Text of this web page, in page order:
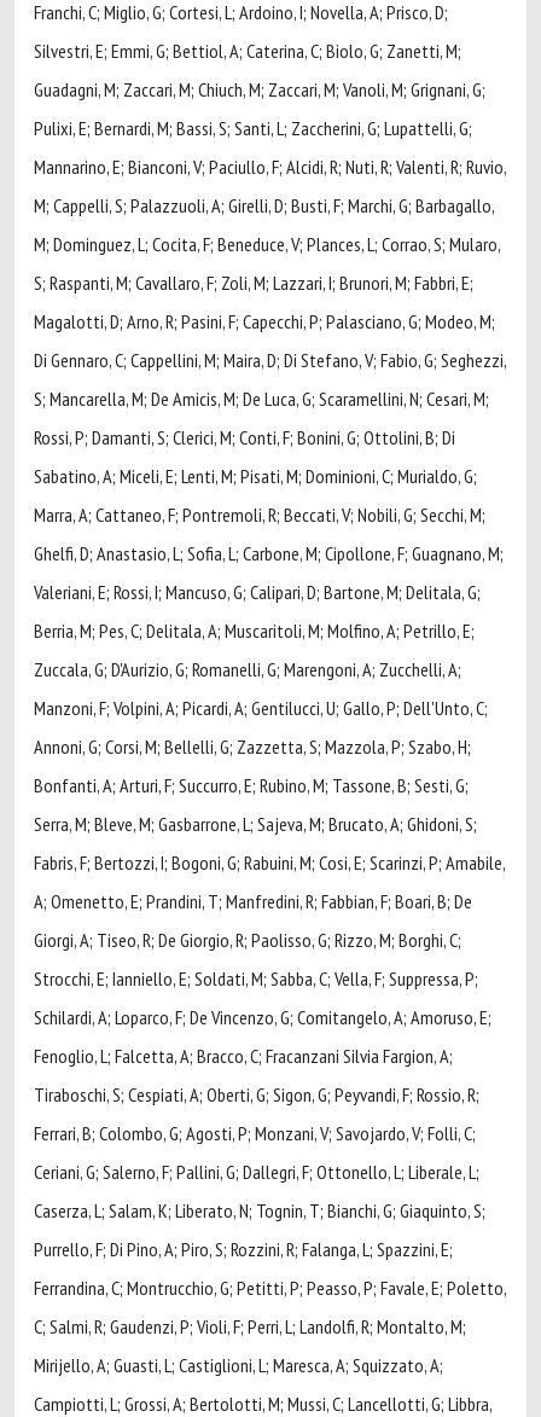
Franchi, C; Miglio, G; Cortesi, L; Ardoino, I; Novella, A; Prisco, D;
Silvestri, E; Emmi, G; Bettiol, A; Caterina, C; Biolo, G; Zanetti, M;
Guadagni, M; Zaccari, M; Chiuch, M; Zaccari, M; Vanoli, M; Grignani, G;
Pulixi, E; Bernardi, M; Bassi, S; Santi, L; Zaccherini, G; Lupattelli, G;
Mannarino, E; Bianconi, V; Paciullo, F; Alcidi, R; Nuti, R; Valenti, R; Ruvio,
M; Cappelli, S; Palazzuoli, A; Girelli, D; Busti, F; Marchi, G; Barbagallo,
M; Dominguez, L; Cocita, F; Beneduce, V; Plances, L; Corrao, S; Mularo,
S; Raspanti, M; Cavallaro, F; Zoli, M; Lazzari, I; Brunori, M; Fabbri, E;
Magalotti, D; Arno, R; Pasini, F; Capecchi, P; Palasciano, G; Modeo, M;
Di Gennaro, C; Cappellini, M; Maira, D; Di Stefano, V; Fabio, G; Seghezzi,
S; Mancarella, M; De Amicis, M; De Luca, G; Scaramellini, N; Cesari, M;
Rossi, P; Damanti, S; Clerici, M; Conti, F; Bonini, G; Ottolini, B; Di
Sabatino, A; Miceli, E; Lenti, M; Pisati, M; Dominioni, C; Murialdo, G;
Marra, A; Cattaneo, F; Pontremoli, R; Beccati, V; Nobili, G; Secchi, M;
Ghelfi, D; Anastasio, L; Sofia, L; Carbone, M; Cipollone, F; Guagnano, M;
Valeriani, E; Rossi, I; Mancuso, G; Calipari, D; Bartone, M; Delitala, G;
Berria, M; Pes, C; Delitala, A; Muscaritoli, M; Molfino, A; Petrillo, E;
Zuccala, G; D'Aurizio, G; Romanelli, G; Marengoni, A; Zucchelli, A;
Manzoni, F; Volpini, A; Picardi, A; Gentilucci, U; Gallo, P; Dell'Unto, C;
Annoni, G; Corsi, M; Bellelli, G; Zazzetta, S; Mazzola, P; Szabo, H;
Bonfanti, A; Arturi, F; Succurro, E; Rubino, M; Tassone, B; Sesti, G;
Serra, M; Bleve, M; Gasbarrone, L; Sajeva, M; Brucato, A; Ghidoni, S;
Fabris, F; Bertozzi, I; Bogoni, G; Rabuini, M; Cosi, E; Scarinzi, P; Amabile,
A; Omenetto, E; Prandini, T; Manfredini, R; Fabbian, F; Boari, B; De
Giorgi, A; Tiseo, R; De Giorgio, R; Paolisso, G; Rizzo, M; Borghi, C;
Strocchi, E; Ianniello, E; Soldati, M; Sabba, C; Vella, F; Suppressa, P;
Schilardi, A; Loparco, F; De Vincenzo, G; Comitangelo, A; Amoruso, E;
Fenoglio, L; Falcetta, A; Bracco, C; Fracanzani Silvia Fargion, A;
Tiraboschi, S; Cespiati, A; Oberti, G; Sigon, G; Peyvandi, F; Rossio, R;
Ferrari, B; Colombo, G; Agosti, P; Monzani, V; Savojardo, V; Folli, C;
Ceriani, G; Salerno, F; Pallini, G; Dallegri, F; Ottonello, L; Liberale, L;
Caserza, L; Salam, K; Liberato, N; Tognin, T; Bianchi, G; Giaquinto, S;
Purrello, F; Di Pino, A; Piro, S; Rozzini, R; Falanga, L; Spazzini, E;
Ferrandina, C; Montrucchio, G; Petitti, P; Peasso, P; Favale, E; Poletto,
C; Salmi, R; Gaudenzi, P; Violi, F; Perri, L; Landolfi, R; Montalto, M;
Mirijello, A; Guasti, L; Castiglioni, L; Maresca, A; Squizzato, A;
Campiotti, L; Grossi, A; Bertolotti, M; Mussi, C; Lancellotti, G; Libbra,